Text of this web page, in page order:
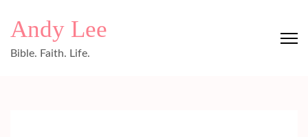
Andy Lee
Bible. Faith. Life.